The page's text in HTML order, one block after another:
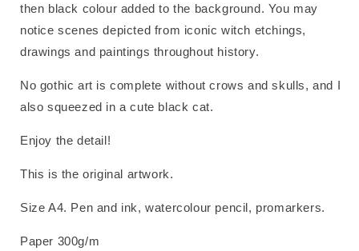
then black colour added to the background. You may
notice scenes depicted from iconic witch etchings,
drawings and paintings throughout history.
No gothic art is complete without crows and skulls, and I
also squeezed in a cute black cat.
Enjoy the detail!
This is the original artwork.
Size A4. Pen and ink, watercolour pencil, promarkers.
Paper 300g/m